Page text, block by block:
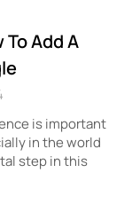
Add A
is important
in the world
step in this